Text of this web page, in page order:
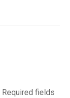
Required fields